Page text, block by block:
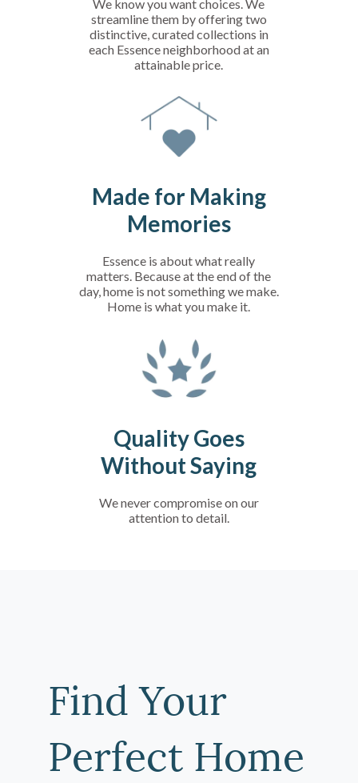
We know you want choices. We
streamline them by offering two
distinctive, curated collections in
each Essence neighborhood at an
attainable price.
Made for Making
Memories
Essence is about what really
matters. Because at the end of the
day, home is not something we make.
Home is what you make it.
Quality Goes
Without Saying
We never compromise on our
attention to detail.
Find Your
Perfect Home